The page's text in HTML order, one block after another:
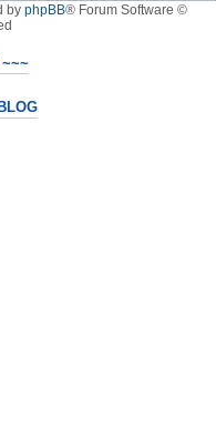
by phpBB® Forum Software ©